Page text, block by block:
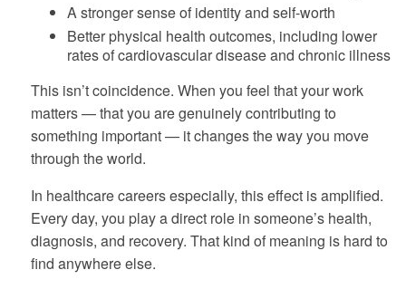
A stronger sense of identity and self-worth
Better physical health outcomes, including lower
rates of cardiovascular disease and chronic illness
This isn’t coincidence. When you feel that your work
matters — that you are genuinely contributing to
something important — it changes the way you move
through the world.
In healthcare careers especially, this effect is amplified.
Every day, you play a direct role in someone’s health,
diagnosis, and recovery. That kind of meaning is hard to
find anywhere else.